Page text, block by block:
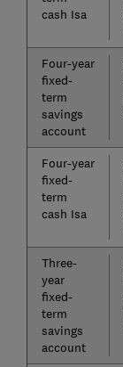
cash Isa
Four-year
fixed-
term
savings
account
Four-year
fixed-
term
cash Isa
Three-
year
fixed-
term
savings
account